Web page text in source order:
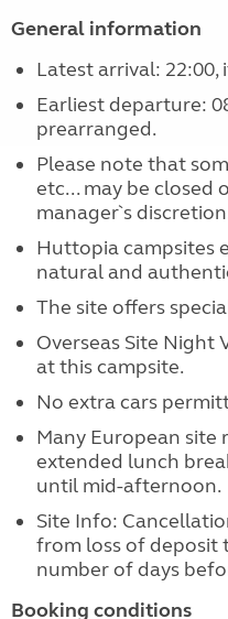
General information
Latest arrival: 22:00,
Earliest departure:
prearranged.
Please note that
etc... may be closed
manager`s
Huttopia campsites
natural and
The site offers
Overseas Site Night
at this campsite.
No extra cars
Many European site
extended lunch
until mid-afternoon.
Site Info:
from loss of deposit
number of days
Booking conditions